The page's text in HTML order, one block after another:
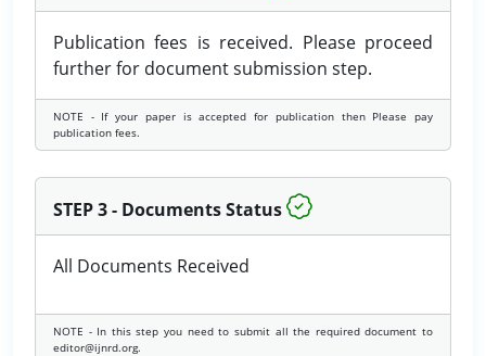
Publication fees is received. Please proceed
further for document submission step.
NOTE - If your paper is accepted for publication then Please pay
publication fees.
STEP 3 - Documents Status
All Documents Received
NOTE - In this step you need to submit all the required document to
editor@ijnrd.org.